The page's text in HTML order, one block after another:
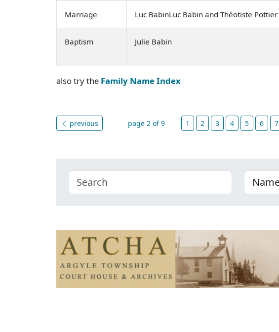
Marriage Luc BabinLuc Babin and Théotiste Pottier
Baptism Julie Babin
also try the Family Name Index
previous page 2 of 9 1 2 3 4 5 6 7